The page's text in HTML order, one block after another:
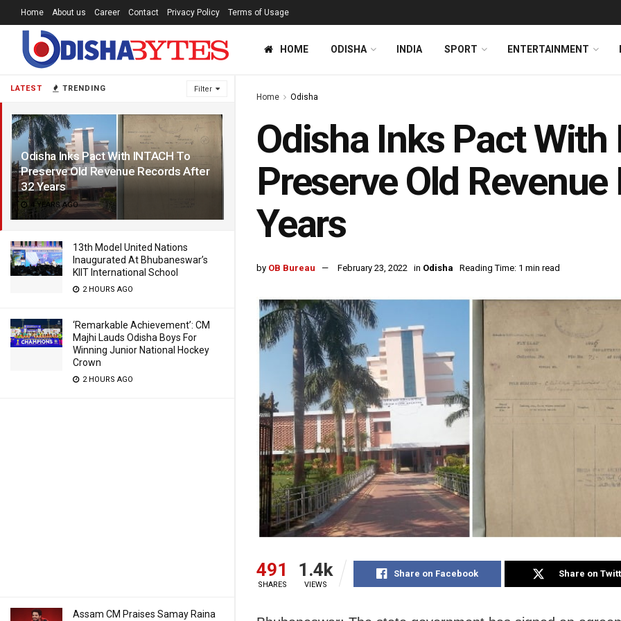
LATEST TRENDING Filter
Odisha Inks Pact With INTACH To
Preserve Old Revenue Records After
32 Years
4 YEARS AGO
13th Model United Nations
Inaugurated At Bhubaneswar’s
KIIT International School
2 HOURS AGO
‘Remarkable Achievement’: CM
Majhi Lauds Odisha Boys For
Winning Junior National Hockey
Crown
2 HOURS AGO
Assam CM Praises Samay Raina
Home About us Career Contact Privacy Policy Terms of Usage
HOME ODISHA INDIA SPORT ENTERTAINMENT
Home Odisha
Odisha Inks Pact With
Preserve Old
Years
by OB Bureau February 23, 2022 in Odisha Reading Time: 1 min read
491
SHARES
1.4k
VIEWS
Share on Facebook Share on